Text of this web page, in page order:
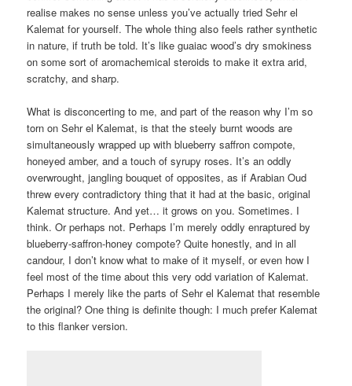
realise makes no sense unless you’ve actually tried Sehr el
Kalemat for yourself. The whole thing also feels rather synthetic
in nature, if truth be told. It’s like guaiac wood’s dry smokiness
on some sort of aromachemical steroids to make it extra arid,
scratchy, and sharp.
What is disconcerting to me, and part of the reason why I’m so
torn on Sehr el Kalemat, is that the steely burnt woods are
simultaneously wrapped up with blueberry saffron compote,
honeyed amber, and a touch of syrupy roses. It’s an oddly
overwrought, jangling bouquet of opposites, as if Arabian Oud
threw every contradictory thing that it had at the basic, original
Kalemat structure. And yet… it grows on you. Sometimes. I
think. Or perhaps not. Perhaps I’m merely oddly enraptured by
blueberry-saffron-honey compote? Quite honestly, and in all
candour, I don’t know what to make of it myself, or even how I
feel most of the time about this very odd variation of Kalemat.
Perhaps I merely like the parts of Sehr el Kalemat that resemble
the original? One thing is definite though: I much prefer Kalemat
to this flanker version.